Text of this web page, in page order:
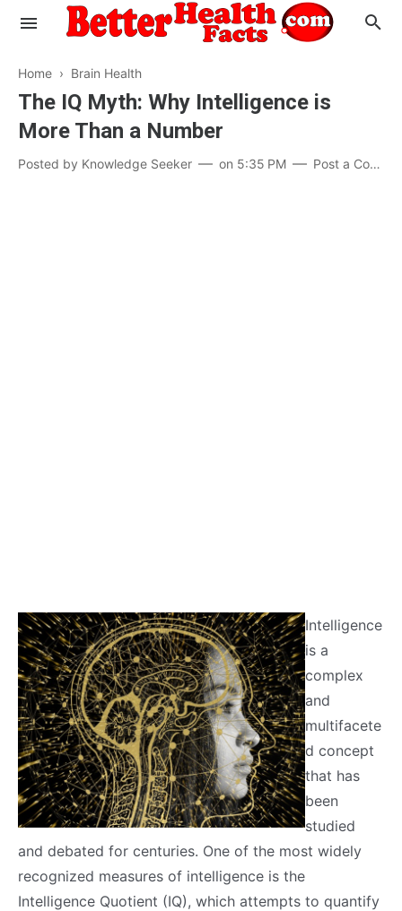
Evaluate your Health
Know your Brain
Hypertension
Home › Brain Health
The IQ Myth: Why Intelligence is
More Than a Number
Posted by Knowledge Seeker on 5:35 PM Post a Comment
Intelligence
is a
complex
and
multifacete
d concept
that has
been
studied
and debated for centuries. One of the most widely
recognized measures of intelligence is the
Intelligence Quotient (IQ), which attempts to quantify